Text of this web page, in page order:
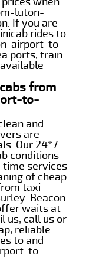
luton-
If you are
rides to
airport-to-
ports, train
from
to-
and
are
Our 24*7
conditions
time services
of cheap
taxi-
Beacon.
waits at
us, call us or
reliable
to and
to-